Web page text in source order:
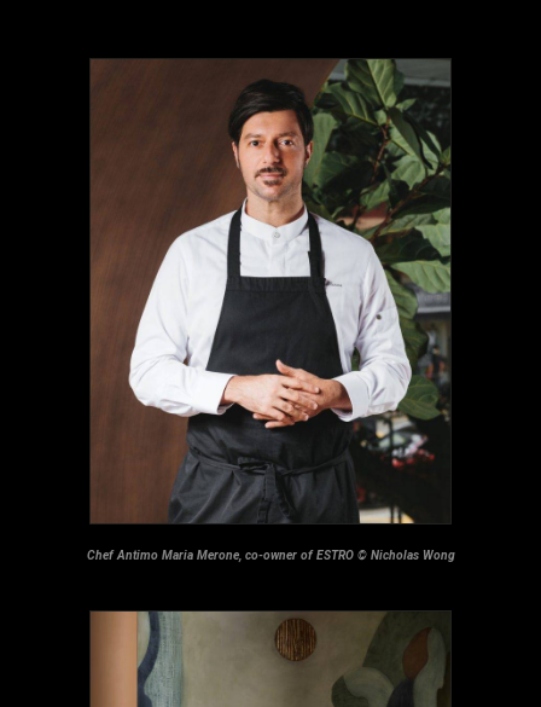
Chef Antimo Maria Merone, co-owner of ESTRO © Nicholas Wong